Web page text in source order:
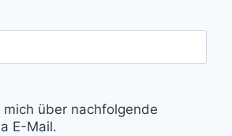
mich über nachfolgende
E-Mail.